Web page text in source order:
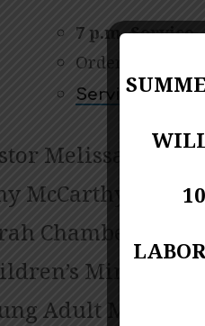
7 p.m. Service
Order of
Service Video
Melissa
McCarthy;
Chambers;
Ministries
Adult